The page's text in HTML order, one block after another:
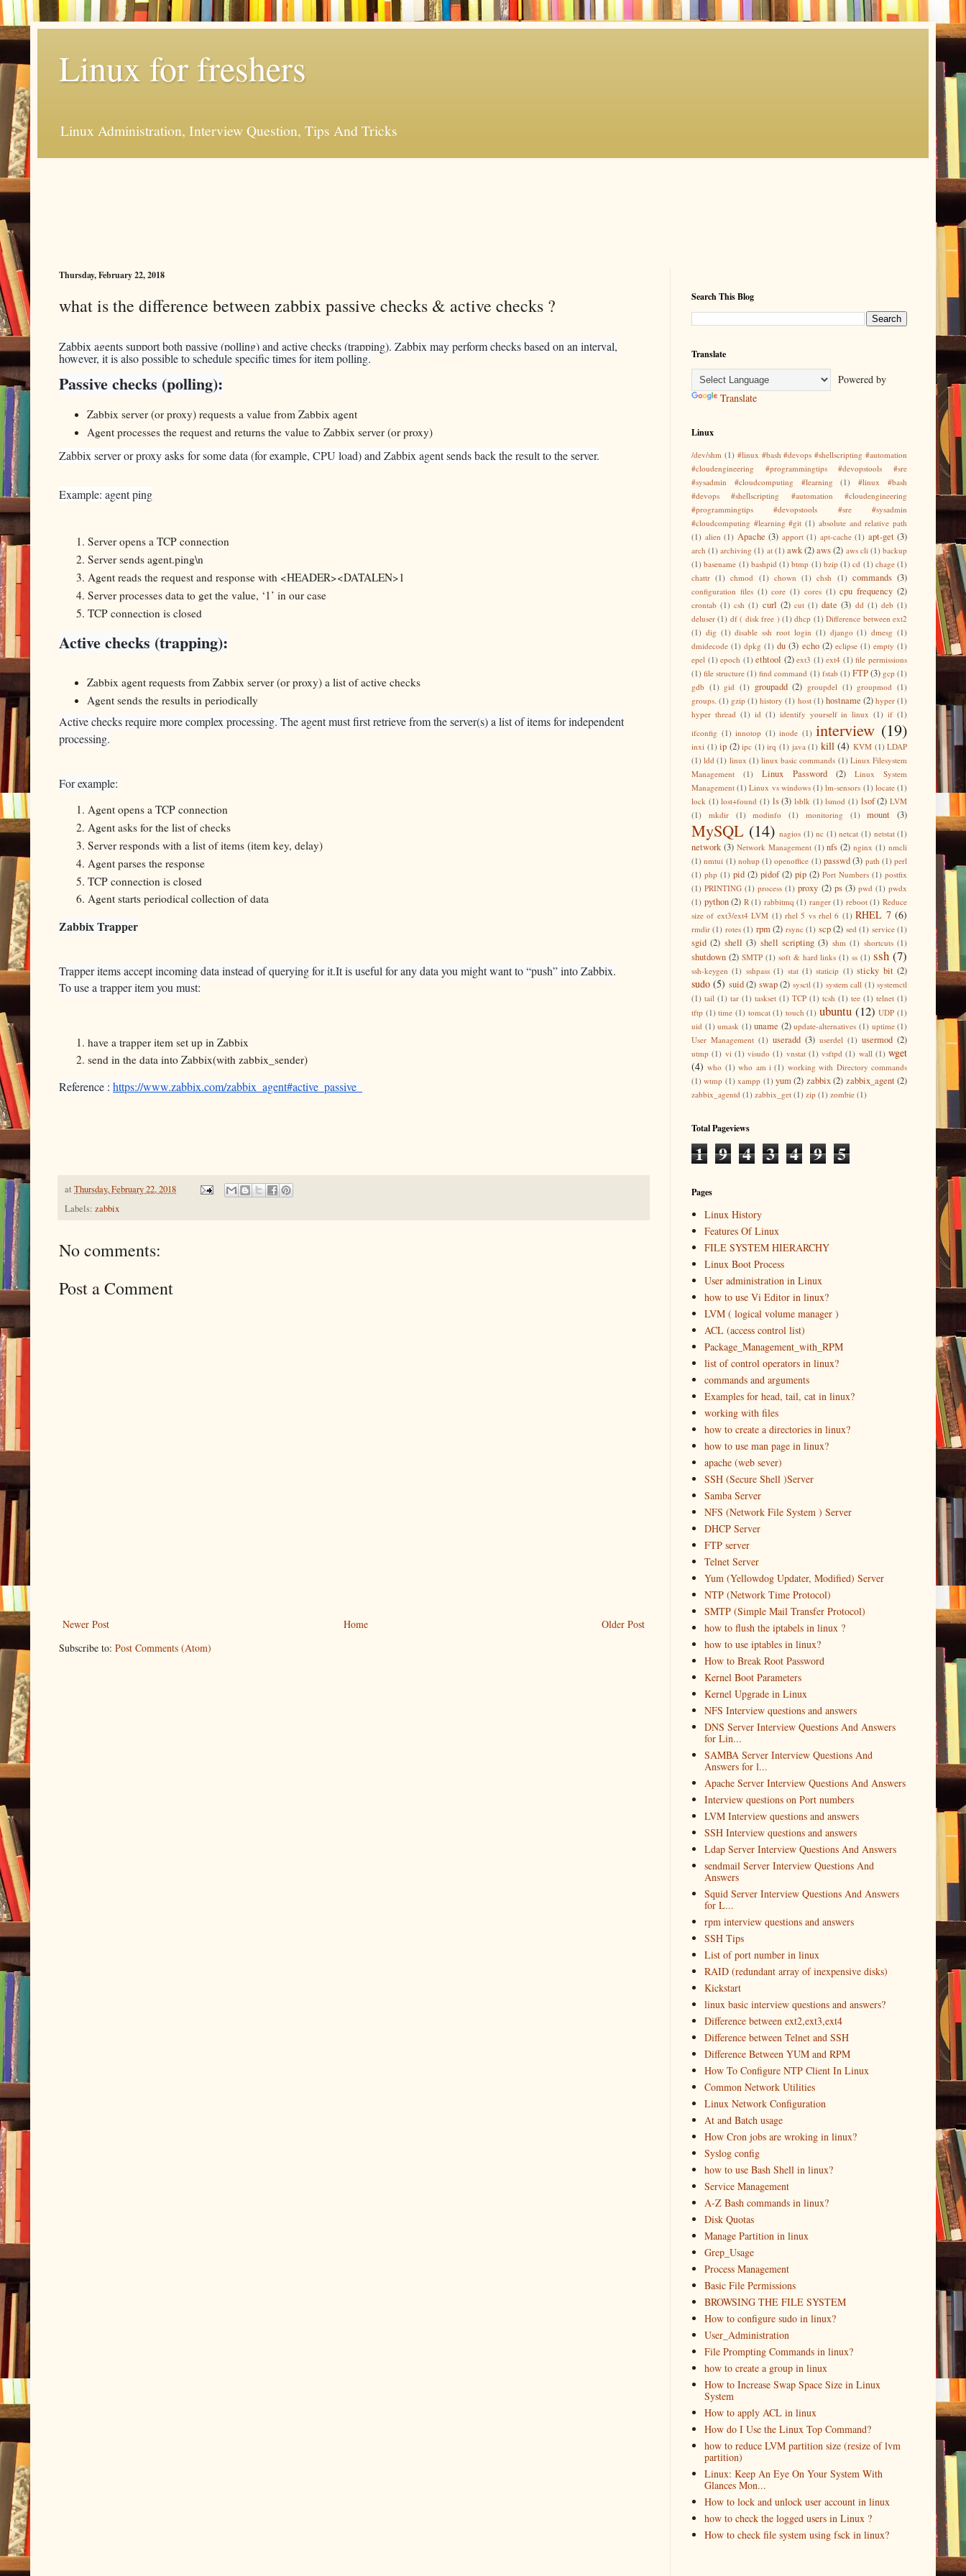
Linux for freshers
Linux Administration, Interview Question, Tips And Tricks
Thursday, February 22, 2018
what is the difference between zabbix passive checks & active checks ?
Zabbix agents support both passive (polling) and active checks (trapping). Zabbix may perform checks based on an interval,
however, it is also possible to schedule specific times for item polling.
Passive checks (polling):
Zabbix server (or proxy) requests a value from Zabbix agent
Agent processes the request and returns the value to Zabbix server (or proxy)
Zabbix server or proxyasks for some data (for example, CPU load) and Zabbix agent sends back the result to the server.
Example: agent ping
Server opens a TCP connection
Server sends agent.ping\n
Agent reads the request and response with <HEADER><DATALEN>1
Server processes data to get the value, ‘1’ in our case
TCP connection is closed
Active checks (trapping):
Zabbix agent requests from Zabbix server (or proxy) a list of active checks
Agent sends the results in periodically
Active checks require more complex processing. The agent must first retrieve from the server(s) a list of items for independent
processing.
For example:
Agent opens a TCP connection
Agent asks for the list of checks
Server responds with a list of items (item key, delay)
Agent parses the response
TCP connection is closed
Agent starts periodical collection of data
Zabbix Trapper
Trapper items accept incoming data instead of querying for it.It is useful for any data you might want to “push” into Zabbix.
To use a trapper item you must:
have a trapper item set up in Zabbix
send in the data into Zabbix(with zabbix_sender)
Reference : https://www.zabbix.com/zabbix_agent#active_passive_
at Thursday, February 22, 2018
Labels: zabbix
No comments:
Post a Comment
Newer Post Older Post
Home
Subscribe to: Post Comments (Atom)
Search This Blog
Translate
Powered by
Translate
Linux
/dev/shm (1) #linux #bash #devops #shellscripting #automation
#cloudengineering #programmingtips #devopstools #sre
#sysadmin #cloudcomputing #learning
(1)
#linux #bash
#devops #shellscripting #automation #cloudengineering
#programmingtips #devopstools #sre #sysadmin
#cloudcomputing #learning #git (1) absolute and relative path
(1) alien (1) Apache (3) apport (1) apt-cache (1) apt-get (3)
arch (1) archiving (1) at (1) awk(2)aws (2) aws cli (1) backup
(1) basename (1) bashpid (1) btmp (1) bzip (1) cd (1) chage (1)
chattr (1) chmod (1) chown (1) chsh (1) commands (3)
configuration files (1) core (1) cores (1) cpu frequency (2)
crontab (1) csh (1) curl (2) cut (1) date (3) dd (1) deb (1)
deluser (1) df ( disk free ) (1) dhcp (1) Difference between ext2
(1) dig (1) disable ssh root login (1) django (1) dmesg (1)
dmidecode (1) dpkg (1) du (3) echo (2) eclipse (1) empty (1)
epel (1) epoch (1) ethtool (2) ext3 (1) ext4 (1) file permissions
(1) file structure (1) find command (1) fstab (1) FTP(3) gcp (1)
gdb (1) gid (1) groupadd (2) groupdel (1) groupmod (1)
groups. (1) gzip (1) history (1) host (1) hostname (2) hyper (1)
hyper thread (1) id (1) identify yourself in linux (1) if (1)
ifconfig (1) innotop (1) inode (1) interview (19)
inxi (1) ip (2) ipc (1) irq (1) java (1) kill (4) KVM (1) LDAP
(1) ldd (1) linux (1) linux basic commands (1) Linux Filesystem
Management
(1) Linux Password (2)
Linux System
Management (1) Linux vs windows (1) lm-sensors (1) locate (1)
lock (1) lost+found (1) ls (3) lsblk (1) lsmod (1) lsof (2) LVM
(1)
mkdir (1) modinfo (1) monitoring (1) mount (3)
MySQL (14) nagios (1) nc (1) netcat (1) netstat (1)
network (3) Network Management (1) nfs (2) nginx (1) nmcli
(1) nmtui (1) nohup (1) openoffice (1) passwd(3) path (1) perl
(1) php (1) pid (2) pidof (2) pip (2) Port Numbers (1) postfix
(1) PRINTING (1) process (1) proxy (2) ps (3) pwd (1) pwdx
(1) python (2) R (1) rabbitmq (1) ranger (1) reboot (1) Reduce
size of ext3/ext4 LVM (1) rhel 5 vs rhel 6 (1) RHEL 7 (6)
rmdir (1) rotes (1) rpm (2) rsync (1) scp (2) sed (1) service (1)
sgid (2) shell (3) shell scripting (3) shm (1) shortcuts (1)
shutdown (2) SMTP (1) soft & hard links (1) ss (1) ssh (7)
ssh-keygen (1) sshpass (1) stat (1) staticip (1) sticky bit (2)
sudo (5) suid (2) swap (2) sysctl (1) system call (1) systemctl
(1) tail (1) tar (1) taskset (1) TCP (1) tcsh (1) tee (1) telnet (1)
tftp (1) time (1) tomcat (1) touch (1) ubuntu (12) UDP (1)
uid (1) umask (1) uname (2) update-alternatives (1) uptime (1)
User Management (1) useradd (3) userdel (1) usermod (2)
utmp (1) vi (1) visudo (1) vnstat (1) vsftpd (1) wall (1) wget
(4) who (1) who am i (1) working with Directory commands
(1) wtmp (1) xampp (1) yum (2) zabbix (2) zabbix_agent (2)
zabbix_agentd (1) zabbix_get (1) zip (1) zombie (1)
Total Pageviews
1 9 4 3 4 9 5
Pages
Linux History
Features Of Linux
FILE SYSTEM HIERARCHY
Linux Boot Process
User administration in Linux
how to use Vi Editor in linux?
LVM ( logical volume manager )
ACL (access control list)
Package_Management_with_RPM
list of control operators in linux?
commands and arguments
Examples for head, tail, cat in linux?
working with files
how to create a directories in linux?
how to use man page in linux?
apache (web sever)
SSH (Secure Shell )Server
Samba Server
NFS (Network File System ) Server
DHCP Server
FTP server
Telnet Server
Yum (Yellowdog Updater, Modified) Server
NTP (Network Time Protocol)
SMTP (Simple Mail Transfer Protocol)
how to flush the iptabels in linux ?
how to use iptables in linux?
How to Break Root Password
Kernel Boot Parameters
Kernel Upgrade in Linux
NFS Interview questions and answers
DNS Server Interview Questions And Answers
for Lin...
SAMBA Server Interview Questions And
Answers for l...
Apache Server Interview Questions And Answers
Interview questions on Port numbers
LVM Interview questions and answers
SSH Interview questions and answers
Ldap Server Interview Questions And Answers
sendmail Server Interview Questions And
Answers
Squid Server Interview Questions And Answers
for L...
rpm interview questions and answers
SSH Tips
List of port number in linux
RAID (redundant array of inexpensive disks)
Kickstart
linux basic interview questions and answers?
Difference between ext2,ext3,ext4
Difference between Telnet and SSH
Difference Between YUM and RPM
How To Configure NTP Client In Linux
Common Network Utilities
Linux Network Configuration
At and Batch usage
How Cron jobs are wroking in linux?
Syslog config
how to use Bash Shell in linux?
Service Management
A-Z Bash commands in linux?
Disk Quotas
Manage Partition in linux
Grep_Usage
Process Management
Basic File Permissions
BROWSING THE FILE SYSTEM
How to configure sudo in linux?
User_Administration
File Prompting Commands in linux?
how to create a group in linux
How to Increase Swap Space Size in Linux
System
How to apply ACL in linux
How do I Use the Linux Top Command?
how to reduce LVM partition size (resize of lvm
partition)
Linux: Keep An Eye On Your System With
Glances Mon...
How to lock and unlock user account in linux
how to check the logged users in Linux ?
How to check file system using fsck in linux?